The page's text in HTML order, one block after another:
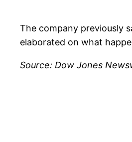
The company previously
elaborated on what
Source: Dow Jones